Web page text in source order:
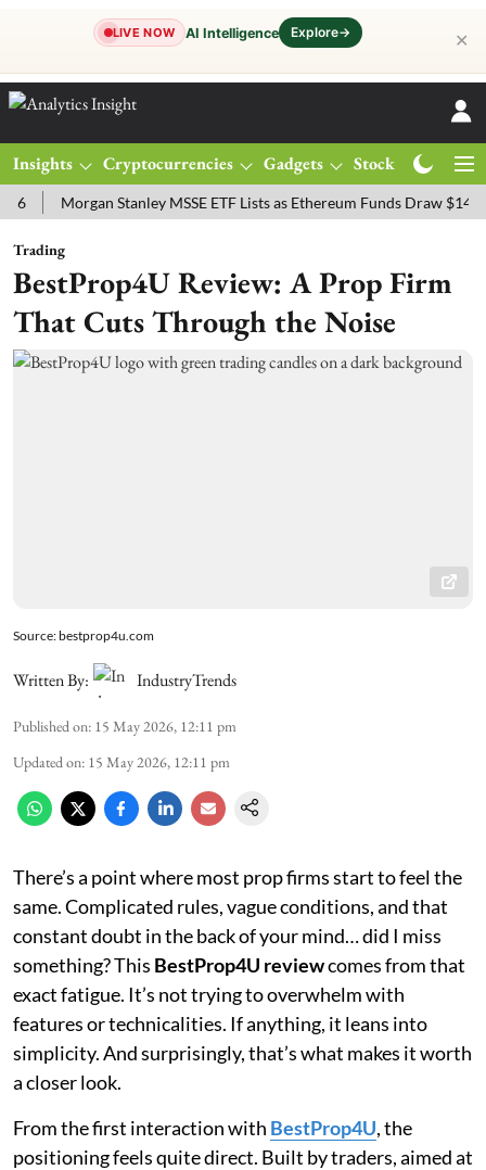
LIVE NOW AI Intelligence Explore→ ✕
Insights Cryptocurrencies Gadgets Stocks
Morgan Stanley MSSE ETF Lists as Ethereum Funds Draw $14.53M
Trading
BestProp4U Review: A Prop Firm
That Cuts Through the Noise
Source: bestprop4u.com
Written By: IndustryTrends
Published on: 15 May 2026, 12:11 pm
Updated on: 15 May 2026, 12:11 pm
There’s a point where most prop firms start to feel the
same. Complicated rules, vague conditions, and that
constant doubt in the back of your mind… did I miss
something? This BestProp4U reviewcomes from that
exact fatigue. It’s not trying to overwhelm with
features or technicalities. If anything, it leans into
simplicity. And surprisingly, that’s what makes it worth
a closer look.
From the first interaction with BestProp4U, the
positioning feels quite direct. Built by traders, aimed at